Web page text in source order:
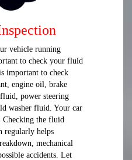
vehicle running
to check your fluid
important to check
engine oil, brake
power steering
washer fluid. Your car
Checking the fluid
regularly helps
mechanical
accidents. Let